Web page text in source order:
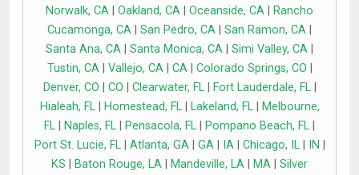
Norwalk, CA
Oakland, CA Oceanside, CA
Rancho
Cucamonga, CA
San Pedro, CA San Ramon, CA
Santa Ana, CA
Santa Monica, CA Simi Valley, CA
Tustin, CA| Vallejo, CA| CA| Colorado Springs, CO
Denver, CO
CO Clearwater, FL| Fort Lauderdale, FL|
Hialeah, FL| Homestead, FL| Lakeland, FL|
Melbourne,
FL
Naples, FL Pensacola, FL Pompano Beach, FL
Port St. Lucie, FL| Atlanta, GA| GA| IA| Chicago, IL| IN
KS
Baton Rouge, LA Mandeville, LA MA
Silver